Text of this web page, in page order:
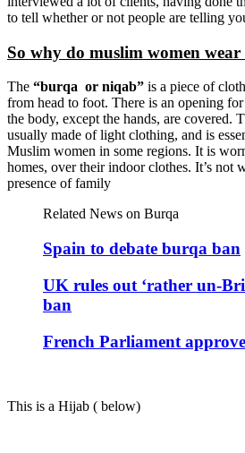
to tell whether or not people are telling
So why do muslim women
The “burqa or niqab” is a piece of
from head to foot. There is an opening
the body, except the hands, are covered.
usually made of light clothing, and is
Muslim women in some regions. It is
homes, over their indoor clothes. It’s not
presence of family
Related News on Burqa
Spain to debate burqa ban
UK rules out ‘rather un-
ban
French Parliament
This is a Hijab ( below)